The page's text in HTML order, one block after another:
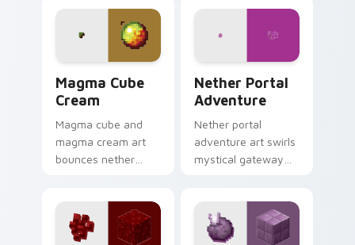
across your pointer
with ominous teal
glow.
pointer with dragon
Magma Cube
Cream
Magma cube and
magma cream art
bounces nether
across your pointer
with lava heat.
Nether Portal
Adventure
Nether portal
adventure art swirls
mystical gateway
obsidian frame
purple glow.